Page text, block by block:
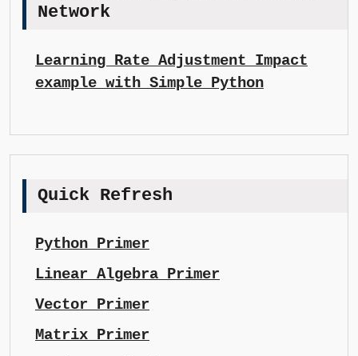
Network
Learning Rate Adjustment Impact
example with Simple Python
Quick Refresh
Python Primer
Linear Algebra Primer
Vector Primer
Matrix Primer